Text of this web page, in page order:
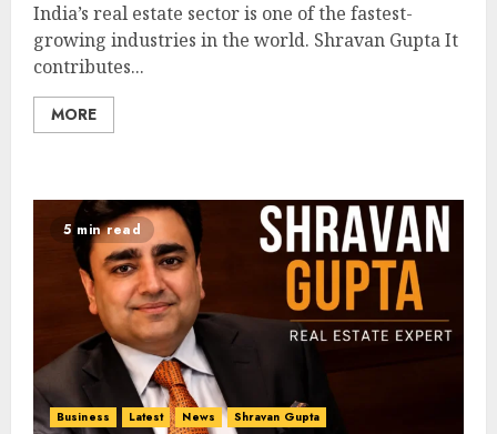
India’s real estate sector is one of the fastest-
growing industries in the world. Shravan Gupta It
contributes...
MORE
5 min read
Business Latest News Shravan Gupta